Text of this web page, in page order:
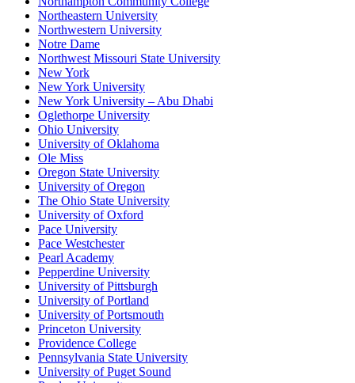
Northeastern University
Northwestern University
Notre Dame
Northwest Missouri State University
New York
New York University
New York University – Abu Dhabi
Oglethorpe University
Ohio University
University of Oklahoma
Ole Miss
Oregon State University
University of Oregon
The Ohio State University
University of Oxford
Pace University
Pace Westchester
Pearl Academy
Pepperdine University
University of Pittsburgh
University of Portland
University of Portsmouth
Princeton University
Providence College
Pennsylvania State University
University of Puget Sound